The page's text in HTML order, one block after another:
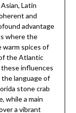
Latin
and
advantage
where the
warm spices of
the Atlantic
influences
language of
stone crab
while a main
a vibrant